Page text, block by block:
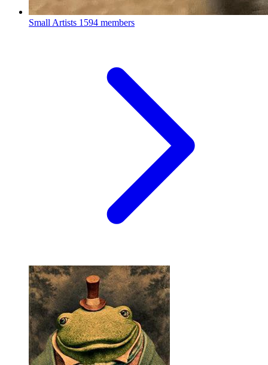
Small Artists 1594 members